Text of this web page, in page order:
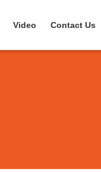
Video Contact Us